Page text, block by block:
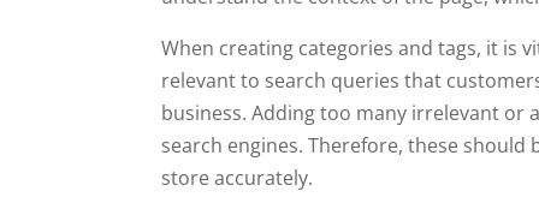
When creating categories and tags, it is
relevant to search queries that
business. Adding too many irrelevant or
search engines. Therefore, these
store accurately.